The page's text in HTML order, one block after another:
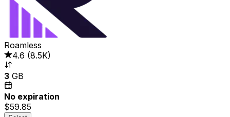
Roamless
4.6 (8.5K)
3 GB
No expiration
$59.85